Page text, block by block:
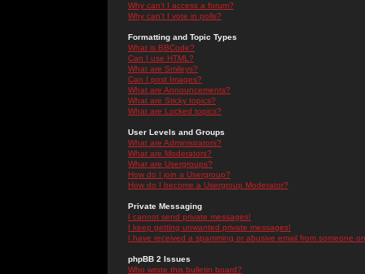
Why can't I access a forum?
Why can't I vote in polls?
Formatting and Topic Types
What is BBCode?
Can I use HTML?
What are Smileys?
Can I post Images?
What are Announcements?
What are Sticky topics?
What are Locked topics?
User Levels and Groups
What are Administrators?
What are Moderators?
What are Usergroups?
How do I join a Usergroup?
How do I become a Usergroup Moderator?
Private Messaging
I cannot send private messages!
I keep getting unwanted private messages!
I have received a spamming or abusive email from someone
phpBB 2 Issues
Who wrote this bulletin board?